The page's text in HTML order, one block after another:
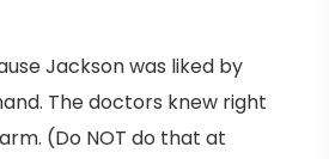
Jackson was liked by
The doctors knew right
(Do NOT do that at